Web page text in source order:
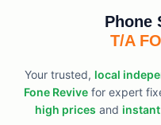
Phone
T/A
Your trusted, local
Fone Revivefor expert
high prices and